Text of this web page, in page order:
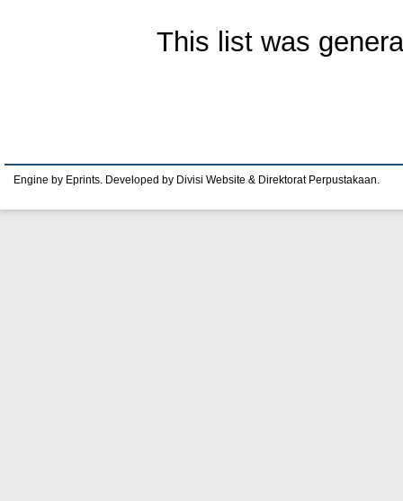
This list was
Engine by Eprints. Developed by Divisi Website & Direktorat Perpustakaan.